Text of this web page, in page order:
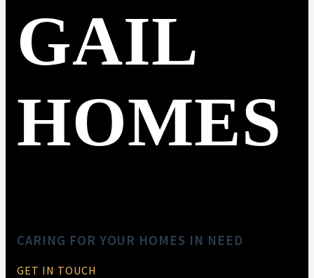
GAIL
HOMES
CARING FOR YOUR HOMES IN NEED
GET IN TOUCH